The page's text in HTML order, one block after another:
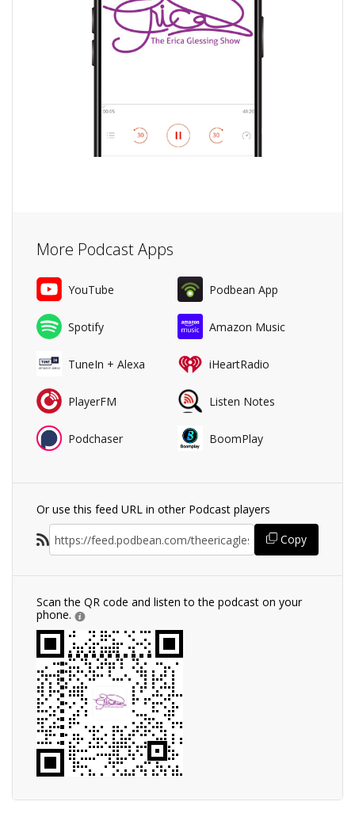
More Podcast Apps
YouTube Podbean App
Spotify Amazon Music
TuneIn + Alexa iHeartRadio
PlayerFM Listen Notes
Podchaser BoomPlay
Or use this feed URL in other Podcast players
Copy
Scan the QR code and listen to the podcast on your
phone.